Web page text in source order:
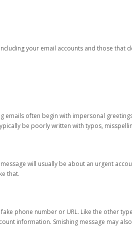
your email accounts and those that
often begin with impersonal
be poorly written with typos,
will usually be about an urgent
that.
phone number or URL. Like the other
information. Smishing message may